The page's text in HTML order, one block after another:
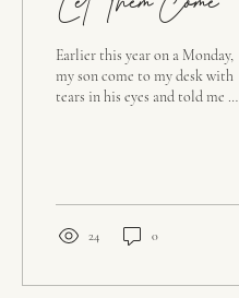
Let Them Come
Earlier this year on a Monday,
my son come to my desk with
tears in his eyes and told me he
24 0